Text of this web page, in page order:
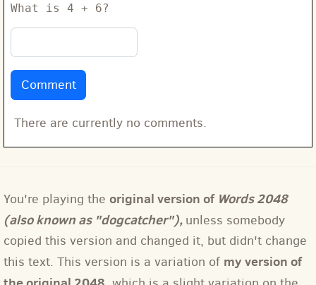
What is 4 + 6?
There are currently no comments.
You're playing the original version of Words 2048
(also known as "dogcatcher"), unless somebody
copied this version and changed it, but didn't change
this text. This version is a variation of my version of